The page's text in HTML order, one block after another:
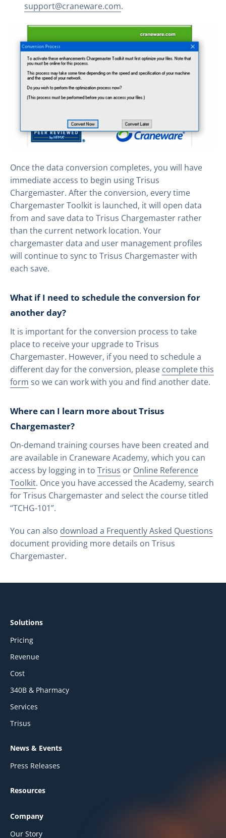
support@craneware.com.
Once the data conversion completes, you will have
immediate access to begin using Trisus
Chargemaster. After the conversion, every time
Chargemaster Toolkit is launched, it will open data
from and save data to Trisus Chargemaster rather
than the current network location. Your
chargemaster data and user management profiles
will continue to sync to Trisus Chargemaster with
each save.
What if I need to schedule the conversion for
another day?
It is important for the conversion process to take
place to receive your upgrade to Trisus
Chargemaster. However, if you need to schedule a
different day for the conversion, please complete this
form so we can work with you and find another date.
Where can I learn more about Trisus
Chargemaster?
On-demand training courses have been created and
are available in Craneware Academy, which you can
access by logging in to Trisus or Online Reference
Toolkit. Once you have accessed the Academy, search
for Trisus Chargemaster and select the course titled
“TCHG-101”.
You can also download a Frequently Asked Questions
document providing more details on Trisus
Chargemaster.
Solutions
Pricing
Revenue
Cost
340B & Pharmacy
Services
Trisus
News & Events
Press Releases
Resources
Company
Our Story